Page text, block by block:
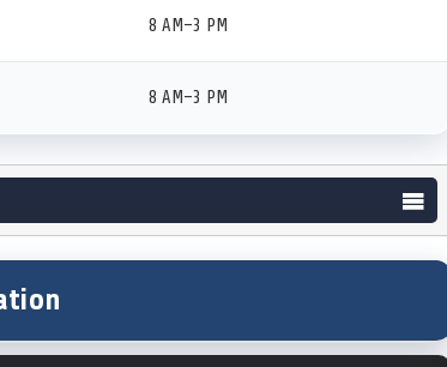
8 AM–3 PM
8 AM–3 PM